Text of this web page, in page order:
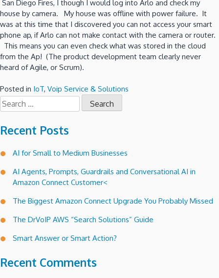
San Diego Fires, I though I would log into Arlo and check my
house by camera. My house was offline with power failure. It
was at this time that I discovered you can not access your smart
phone ap, if Arlo can not make contact with the camera or router.
This means you can even check what was stored in the cloud
from the Ap! (The product development team clearly never
heard of Agile, or Scrum).
Posted in IoT, Voip Service & Solutions
Search
for:
Recent Posts
AI for Small to Medium Businesses
AI Agents, Prompts, Guardrails and Conversational AI in
Amazon Connect Customer<
The Biggest Amazon Connect Upgrade You Probably Missed
The DrVoIP AWS “Search Solutions” Guide
Smart Answer or Smart Action?
Recent Comments